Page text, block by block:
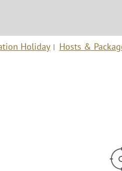
Holiday Hosts &